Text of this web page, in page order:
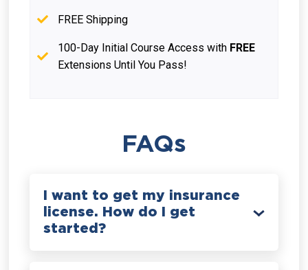
FREE Shipping
100-Day Initial Course Access with FREE
Extensions Until You Pass!
FAQs
I want to get my insurance
license. How do I get
started?